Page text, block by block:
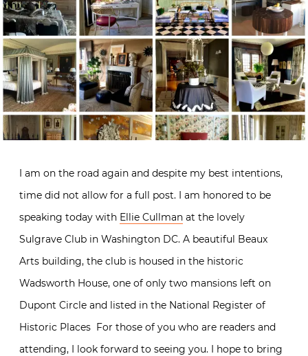
I am on the road again and despite my best intentions,
time did not allow for a full post. I am honored to be
speaking today with Ellie Cullman at the lovely
Sulgrave Club in Washington DC. A beautiful Beaux
Arts building, the club is housed in the historic
Wadsworth House, one of only two mansions left on
Dupont Circle and listed in the National Register of
Historic Places For those of you who are readers and
attending, I look forward to seeing you. I hope to bring